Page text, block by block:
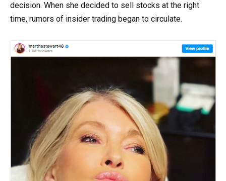
decision. When she decided to sell stocks at the right
time, rumors of insider trading began to circulate.